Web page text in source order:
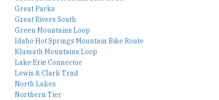
Great Parks
Great Rivers South
Green Mountains Loop
Idaho Hot Springs Mountain Bike Route
Klamath Mountains Loop
Lake Erie Connector
Lewis & Clark Trail
North Lakes
Northern Tier